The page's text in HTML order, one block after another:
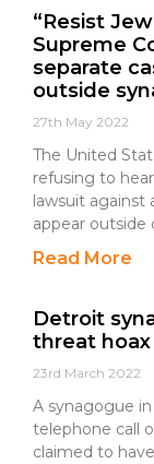
“Resist
Supreme
separate
outside
27th May 2022
The United
refusing to
lawsuit against
appear outside
Read More
Detroit
threat
23rd March 2022
A synagogue
telephone call
claimed to